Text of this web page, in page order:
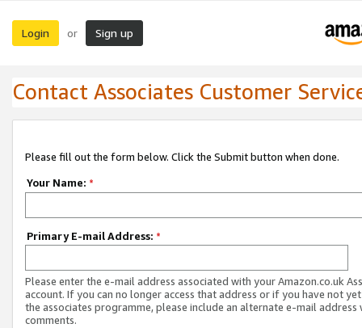
Login or Sign up
Contact Associates Customer
Please fill out the form below. Click the Submit button when done.
Your Name: *
Primary E-mail Address: *
Please enter the e-mail address associated with your Amazon.co.uk
account. If you can no longer access that address or if you have not
the associates programme, please include an alternate e-mail address
comments.